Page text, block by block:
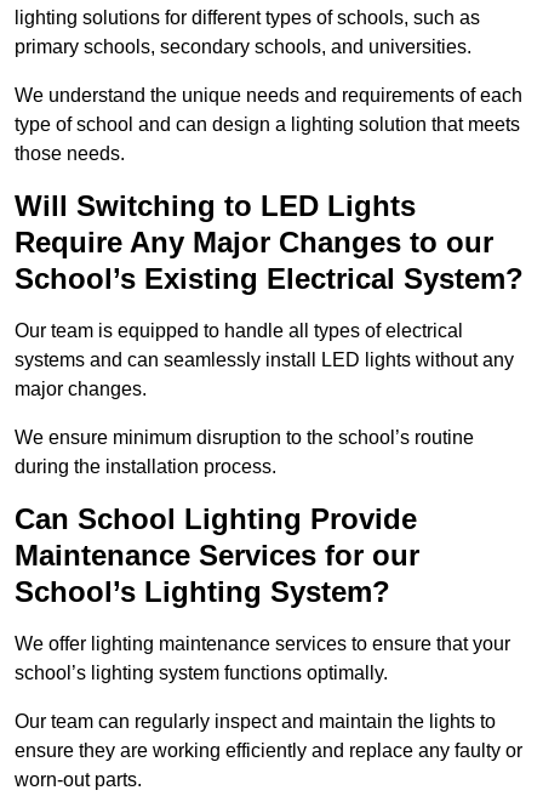
lighting solutions for different types of schools, such as
primary schools, secondary schools, and universities.
We understand the unique needs and requirements of each
type of school and can design a lighting solution that meets
those needs.
Will Switching to LED Lights
Require Any Major Changes to our
School’s Existing Electrical System?
Our team is equipped to handle all types of electrical
systems and can seamlessly install LED lights without any
major changes.
We ensure minimum disruption to the school’s routine
during the installation process.
Can School Lighting Provide
Maintenance Services for our
School’s Lighting System?
We offer lighting maintenance services to ensure that your
school’s lighting system functions optimally.
Our team can regularly inspect and maintain the lights to
ensure they are working efficiently and replace any faulty or
worn-out parts.